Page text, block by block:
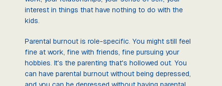
interest in things that have nothing to do with the
kids.
Parental burnout is role-specific. You might still feel
fine at work, fine with friends, fine pursuing your
hobbies. It's the parenting that's hollowed out. You
can have parental burnout without being depressed,
and you can be depressed without having parental